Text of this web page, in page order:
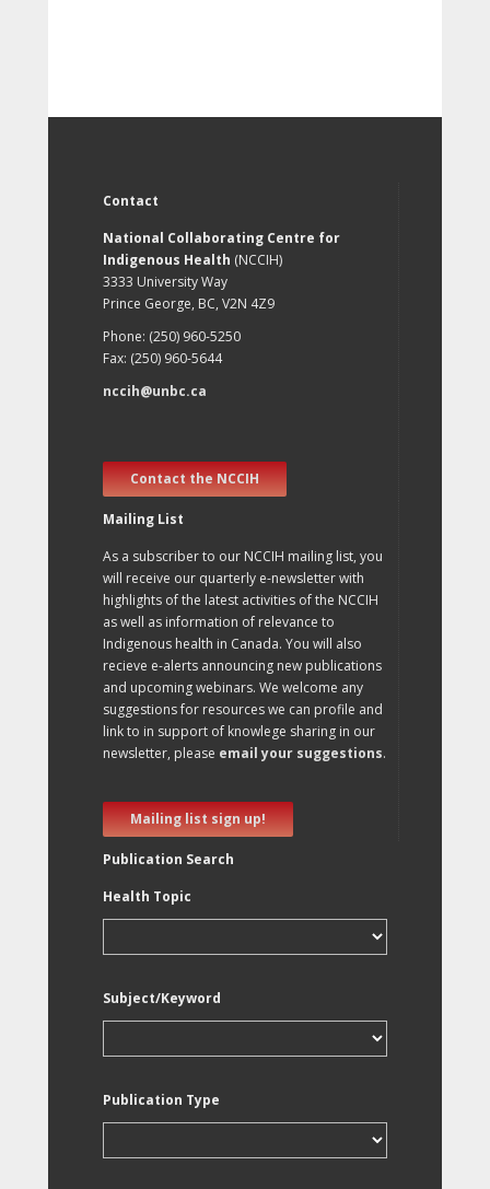
Contact
National Collaborating Centre for
Indigenous Health (NCCIH)
3333 University Way
Prince George, BC, V2N 4Z9
Phone: (250) 960-5250
Fax: (250) 960-5644
nccih@unbc.ca
Contact the NCCIH
Mailing List
As a subscriber to our NCCIH mailing list, you
will receive our quarterly e-newsletter with
highlights of the latest activities of the NCCIH
as well as information of relevance to
Indigenous health in Canada. You will also
recieve e-alerts announcing new publications
and upcoming webinars. We welcome any
suggestions for resources we can profile and
link to in support of knowlege sharing in our
newsletter, please email your suggestions.
Mailing list sign up!
Publication Search
Health Topic
Subject/Keyword
Publication Type